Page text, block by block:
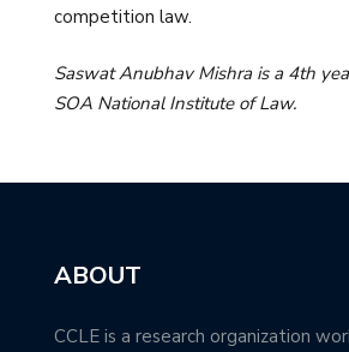
competition law.
Saswat Anubhav Mishra is a 4th
SOA National Institute of Law.
ABOUT
CCLE is a research organization